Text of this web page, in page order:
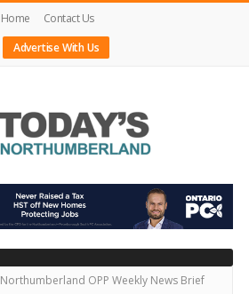
Home
Contact Us
Advertise With Us
Northumberland OPP Weekly News Brief